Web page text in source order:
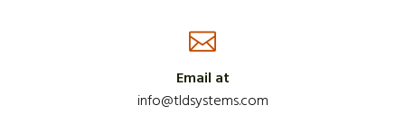
Email at
info@tldsystems.com